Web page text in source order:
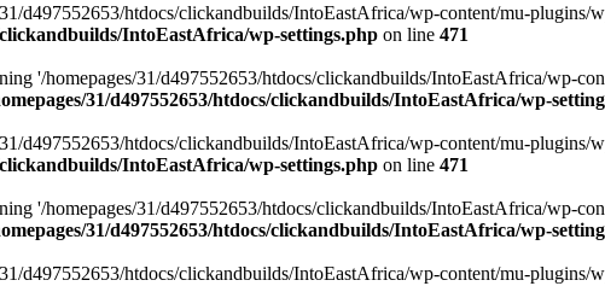
d497552653/htdocs/clickandbuilds/IntoEastAfrica/wp-content/mu-plugins/
clickandbuilds/IntoEastAfrica/wp-settings.php on line 471
'/homepages/31/d497552653/htdocs/clickandbuilds/IntoEastAfrica/wp-
31/d497552653/htdocs/clickandbuilds/IntoEastAfrica/wp-
d497552653/htdocs/clickandbuilds/IntoEastAfrica/wp-content/mu-plugins/
clickandbuilds/IntoEastAfrica/wp-settings.php on line 471
'/homepages/31/d497552653/htdocs/clickandbuilds/IntoEastAfrica/wp-
31/d497552653/htdocs/clickandbuilds/IntoEastAfrica/wp-
d497552653/htdocs/clickandbuilds/IntoEastAfrica/wp-content/mu-